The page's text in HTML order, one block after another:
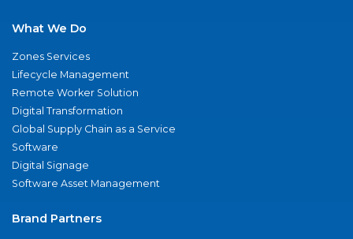
What We Do
Zones Services
Lifecycle Management
Remote Worker Solution
Digital Transformation
Global Supply Chain as a Service
Software
Digital Signage
Software Asset Management
Brand Partners